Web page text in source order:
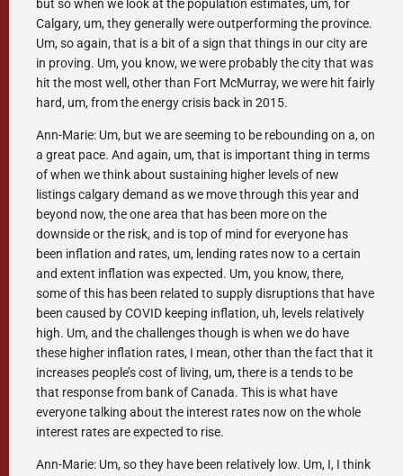
but so when we look at the population estimates, um, for
Calgary, um, they generally were outperforming the province.
Um, so again, that is a bit of a sign that things in our city are
in proving. Um, you know, we were probably the city that was
hit the most well, other than Fort McMurray, we were hit fairly
hard, um, from the energy crisis back in 2015.
Ann-Marie: Um, but we are seeming to be rebounding on a, on
a great pace. And again, um, that is important thing in terms
of when we think about sustaining higher levels of new
listings calgary demand as we move through this year and
beyond now, the one area that has been more on the
downside or the risk, and is top of mind for everyone has
been inflation and rates, um, lending rates now to a certain
and extent inflation was expected. Um, you know, there,
some of this has been related to supply disruptions that have
been caused by COVID keeping inflation, uh, levels relatively
high. Um, and the challenges though is when we do have
these higher inflation rates, I mean, other than the fact that it
increases people’s cost of living, um, there is a tends to be
that response from bank of Canada. This is what have
everyone talking about the interest rates now on the whole
interest rates are expected to rise.
Ann-Marie: Um, so they have been relatively low. Um, I, I think